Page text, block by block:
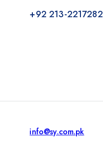
+92 213-2217282
info@sy.com.pk